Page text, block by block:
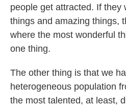
people get attracted. If they
things and amazing things,
where the most wonderful
one thing.
The other thing is that we
heterogeneous population
the most talented, at least,